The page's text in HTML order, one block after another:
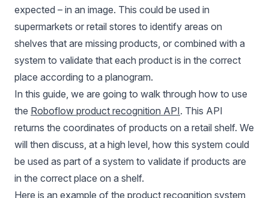
expected – in an image. This could be used in
supermarkets or retail stores to identify areas on
shelves that are missing products, or combined with a
system to validate that each product is in the correct
place according to a planogram.
In this guide, we are going to walk through how to use
the Roboflow product recognition API. This API
returns the coordinates of products on a retail shelf. We
will then discuss, at a high level, how this system could
be used as part of a system to validate if products are
in the correct place on a shelf.
Here is an example of the product recognition system